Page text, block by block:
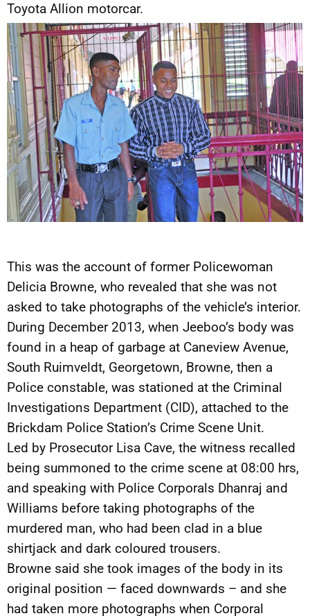
Toyota Allion motorcar.
This was the account of former Policewoman
Delicia Browne, who revealed that she was not
asked to take photographs of the vehicle’s interior.
During December 2013, when Jeeboo’s body was
found in a heap of garbage at Caneview Avenue,
South Ruimveldt, Georgetown, Browne, then a
Police constable, was stationed at the Criminal
Investigations Department (CID), attached to the
Brickdam Police Station’s Crime Scene Unit.
Led by Prosecutor Lisa Cave, the witness recalled
being summoned to the crime scene at 08:00 hrs,
and speaking with Police Corporals Dhanraj and
Williams before taking photographs of the
murdered man, who had been clad in a blue
shirtjack and dark coloured trousers.
Browne said she took images of the body in its
original position — faced downwards – and she
had taken more photographs when Corporal